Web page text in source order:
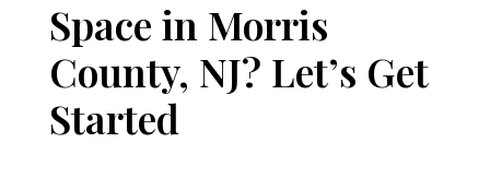
Space in Morris
County, NJ? Let’s Get
Started